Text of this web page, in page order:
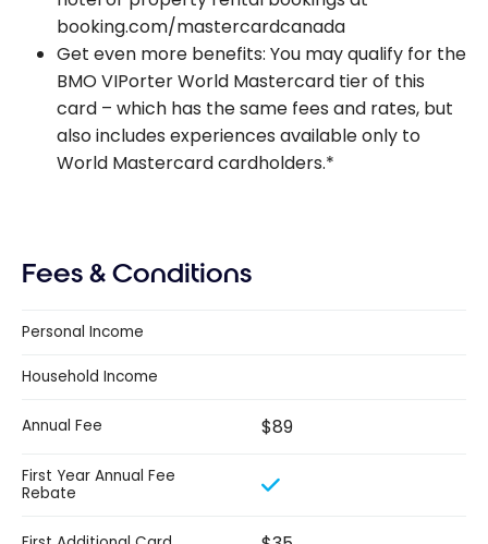
booking.com/mastercardcanada
Get even more benefits: You may qualify for the
BMO VIPorter World Mastercard tier of this
card – which has the same fees and rates, but
also includes experiences available only to
World Mastercard cardholders.*
Fees & Conditions
Personal Income
Household Income
Annual Fee $89
First Year Annual Fee
Rebate